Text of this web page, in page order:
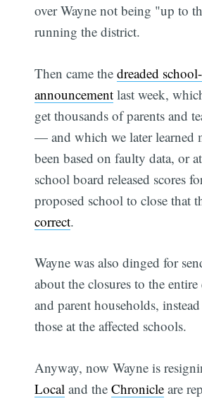
over Wayne not being "up to
running the district.
Then came thedreaded
announcement last week,
get thousands of parents and
— and which we later learned
been based on faulty data, or
school board released scores
proposed school to close that
correct.
Wayne was also dinged for
about the closures to the
and parent households,
those at the affected schools.
Anyway, now Wayne is
Local and theChronicle are